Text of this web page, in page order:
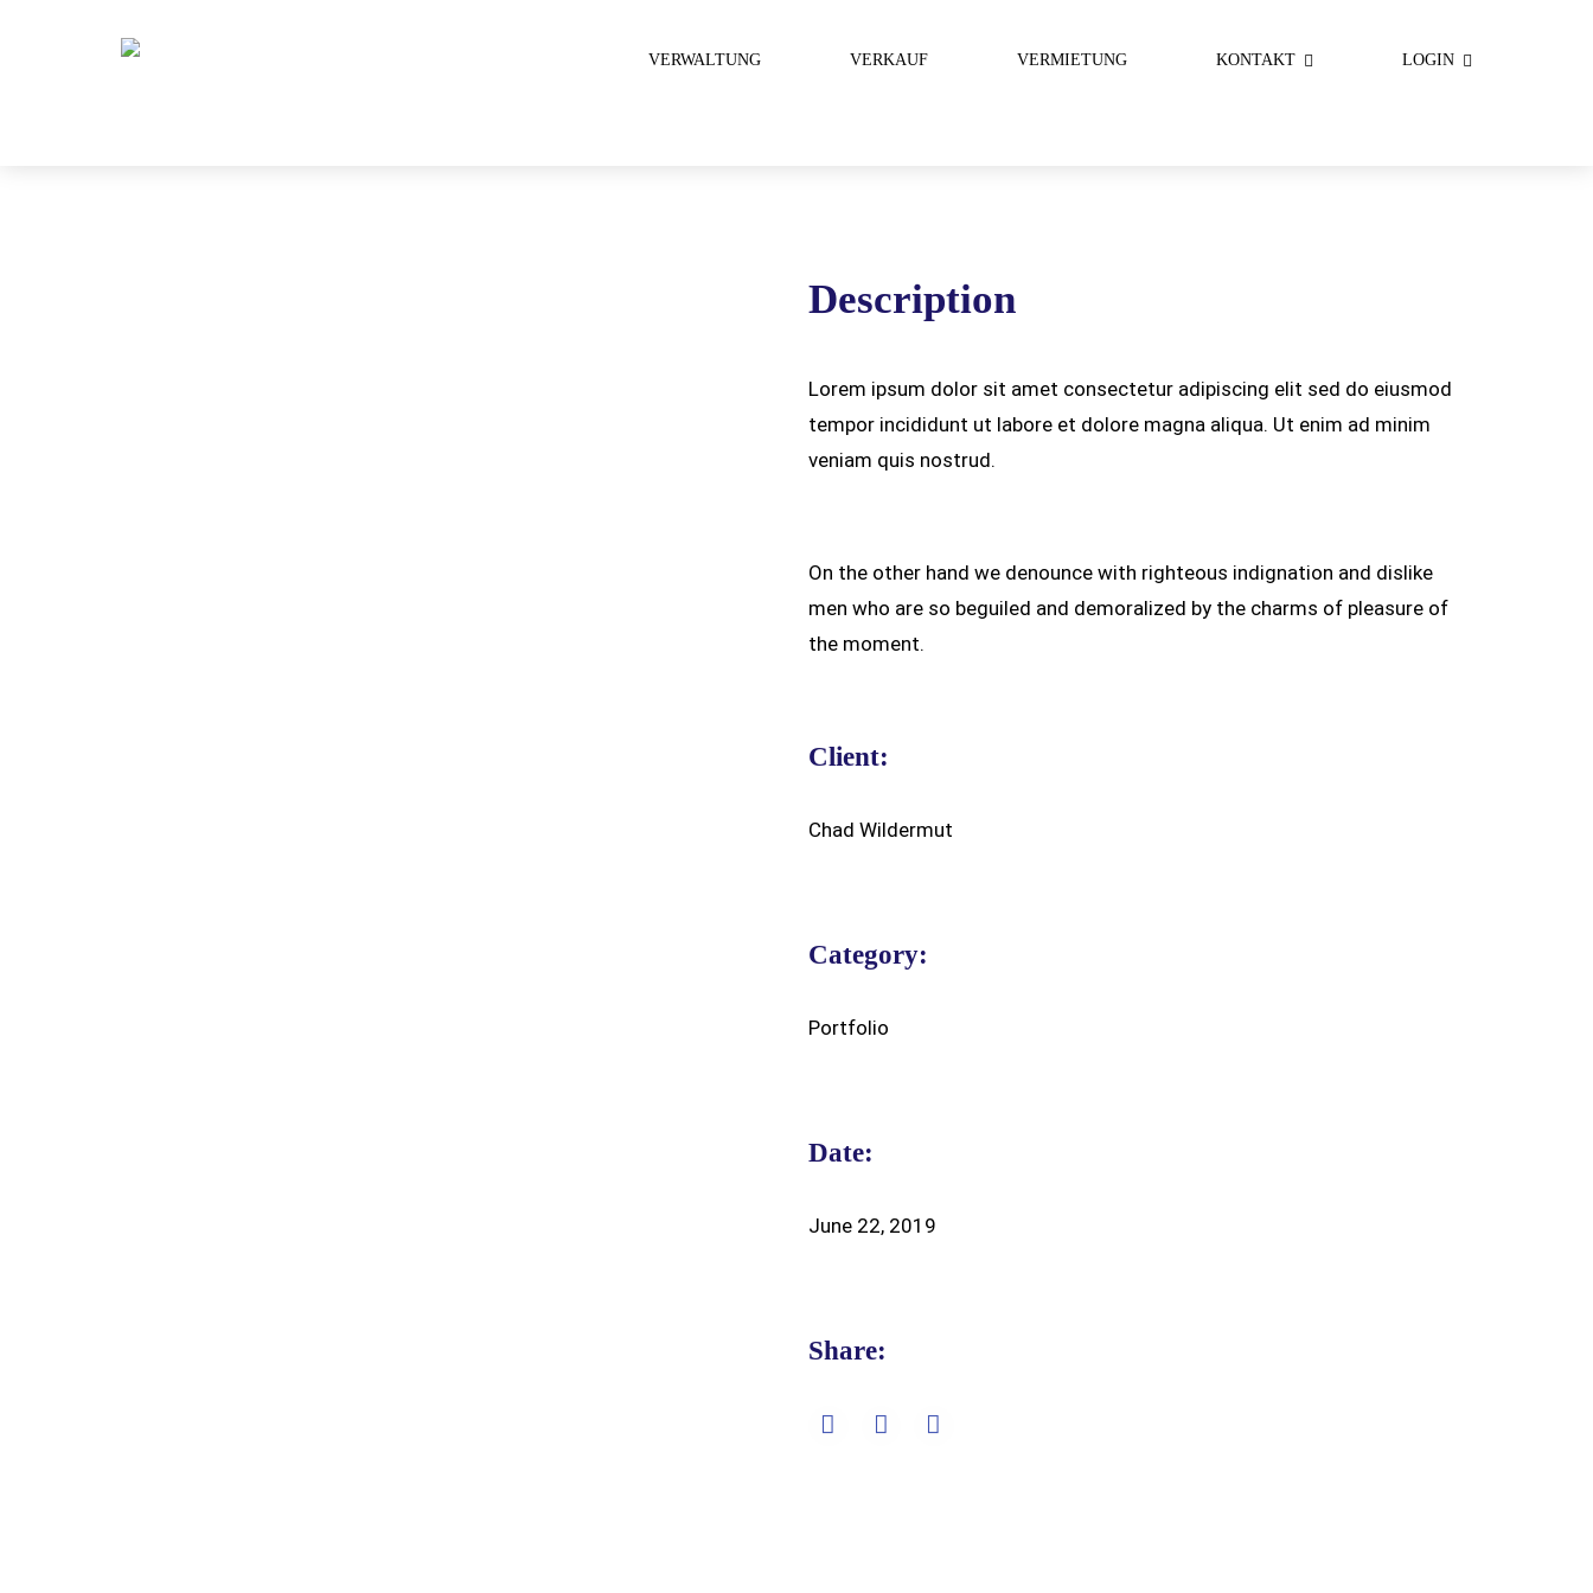
VERWALTUNG VERKAUF VERMIETUNG KONTAKT LOGIN
Description
Lorem ipsum dolor sit amet consectetur adipiscing elit sed do eiusmod
tempor incididunt ut labore et dolore magna aliqua. Ut enim ad minim
veniam quis nostrud.
On the other hand we denounce with righteous indignation and dislike
men who are so beguiled and demoralized by the charms of pleasure of
the moment.
Client:
Chad Wildermut
Category:
Portfolio
Date:
June 22, 2019
Share: